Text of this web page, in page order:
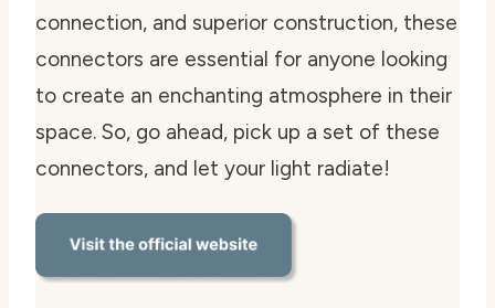
connection, and superior construction, these
connectors are essential for anyone looking
to create an enchanting atmosphere in their
space. So, go ahead, pick up a set of these
connectors, and let your light radiate!